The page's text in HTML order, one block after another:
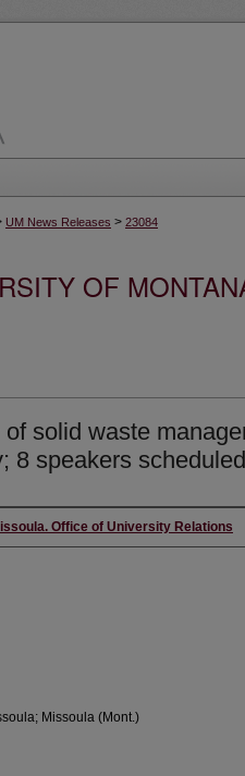
UM News Releases > 23084
OF
solid waste
8 speakers scheduled
Office of University Relations
Missoula (Mont.)